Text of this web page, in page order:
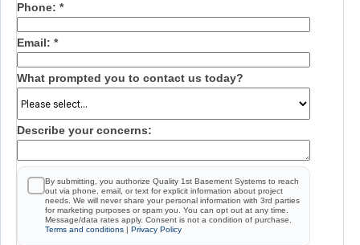
Phone: *
Email: *
What prompted you to contact us today?
Describe your concerns:
By submitting, you authorize Quality 1st Basement Systems to reach
out via phone, email, or text for explicit information about project
needs. We will never share your personal information with 3rd parties
for marketing purposes or spam you. You can opt out at any time.
Message/data rates apply. Consent is not a condition of purchase.
Terms and conditions | Privacy Policy